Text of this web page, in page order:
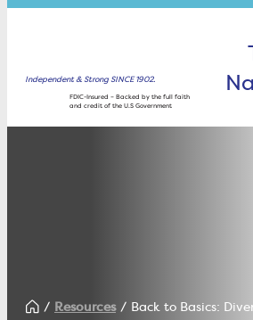
Independent & Strong SINCE 1902.
FDIC-Insured – Backed by the full faith
and credit of the U.S Government
Resources
Back to Basics: